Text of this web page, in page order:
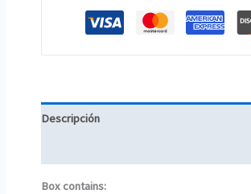
Descripción
Box contains: